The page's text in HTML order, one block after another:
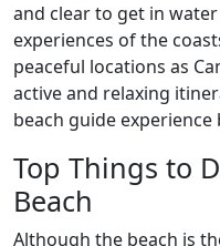
and clear to get in
experiences of the
peaceful locations as
active and relaxing
beach guide
Top Things to
Beach
Although the beach is